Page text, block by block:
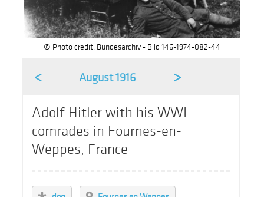
© Photo credit: Bundesarchiv - Bild 146-1974-082-44
< August 1916 >
Adolf Hitler with his WWI
comrades in Fournes-en-
Weppes, France